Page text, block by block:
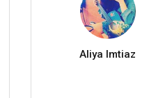
Aliya Imtiaz